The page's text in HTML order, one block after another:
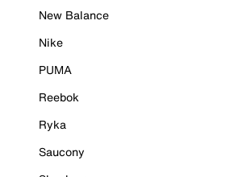
New Balance
Nike
PUMA
Reebok
Ryka
Saucony